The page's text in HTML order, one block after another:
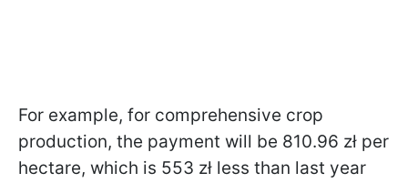
For example, for comprehensive crop
production, the payment will be 810.96 zł per
hectare, which is 553 zł less than last year